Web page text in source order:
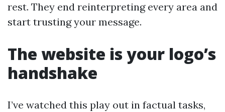
rest. They end reinterpreting every area and
start trusting your message.
The website is your logo’s
handshake
I’ve watched this play out in factual tasks,